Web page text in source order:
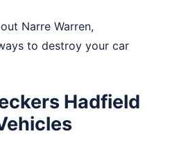
Narre Warren,
to destroy your car
Hadfield